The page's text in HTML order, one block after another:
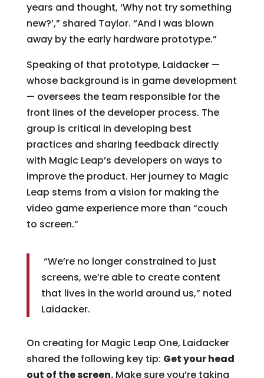
years and thought, ‘Why not try something
new?’,” shared Taylor. “And I was blown
away by the early hardware prototype.”
Speaking of that prototype, Laidacker —
whose background is in game development
— oversees the team responsible for the
front lines of the developer process. The
group is critical in developing best
practices and sharing feedback directly
with Magic Leap’s developers on ways to
improve the product. Her journey to Magic
Leap stems from a vision for making the
video game experience more than “couch
to screen.”
“We’re no longer constrained to just
screens, we’re able to create content
that lives in the world around us,” noted
Laidacker.
On creating for Magic Leap One, Laidacker
shared the following key tip: Get your head
out of the screen.Make sure you’re taking